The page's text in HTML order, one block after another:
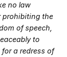
no law
prohibiting the
of speech,
to
a redress of